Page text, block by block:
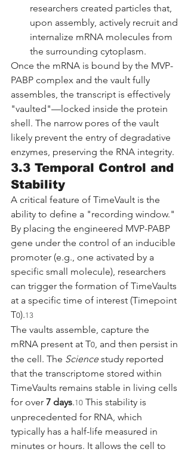
researchers created particles that,
upon assembly, actively recruit and
internalize mRNA molecules from
the surrounding cytoplasm.
Once the mRNA is bound by the MVP-
PABP complex and the vault fully
assembles, the transcript is effectively
"vaulted"—locked inside the protein
shell. The narrow pores of the vault
likely prevent the entry of degradative
enzymes, preserving the RNA integrity.
3.3 Temporal Control and
Stability
A critical feature of TimeVault is the
ability to define a "recording window."
By placing the engineered MVP-PABP
gene under the control of an inducible
promoter (e.g., one activated by a
specific small molecule), researchers
can trigger the formation of TimeVaults
at a specific time of interest (Timepoint
T0).13
The vaults assemble, capture the
mRNA present at T0, and then persist in
the cell. The Science study reported
that the transcriptome stored within
TimeVaults remains stable in living cells
for over 7 days.10 This stability is
unprecedented for RNA, which
typically has a half-life measured in
minutes or hours. It allows the cell to